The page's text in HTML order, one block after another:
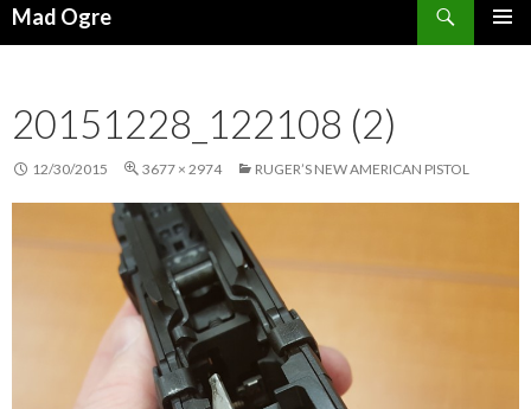
Mad Ogre
20151228_122108 (2)
12/30/2015 3677 × 2974 RUGER’S NEW AMERICAN PISTOL